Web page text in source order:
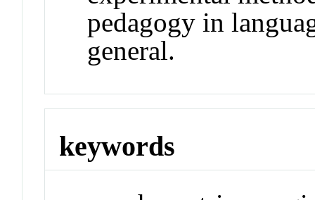
pedagogy in
general.
keywords